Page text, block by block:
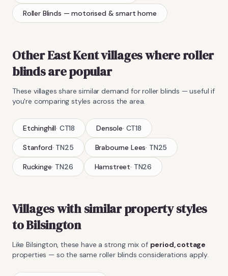
Roller Blinds — motorised & smart home
Other East Kent villages whereroller
blindsare popular
These villages share similar demand forroller blinds — useful if
you're comparing styles across the area.
Etchinghill· CT18 Densole· CT18
Stanford· TN25 Brabourne Lees· TN25
Ruckinge· TN26 Hamstreet· TN26
Villages with similar property styles
toBilsington
LikeBilsington , these have a strong mix of period, cottage
properties — so the same roller blinds considerations apply.